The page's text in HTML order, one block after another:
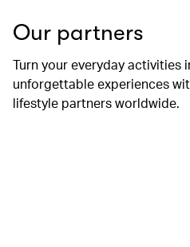
Our partners
Turn your everyday activities
unforgettable experiences
lifestyle partners worldwide.